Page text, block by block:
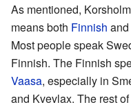
As mentioned,
means both Finnish and
Most people speak
Finnish. The Finnish
Vaasa, especially in
and Kvevlax. The rest